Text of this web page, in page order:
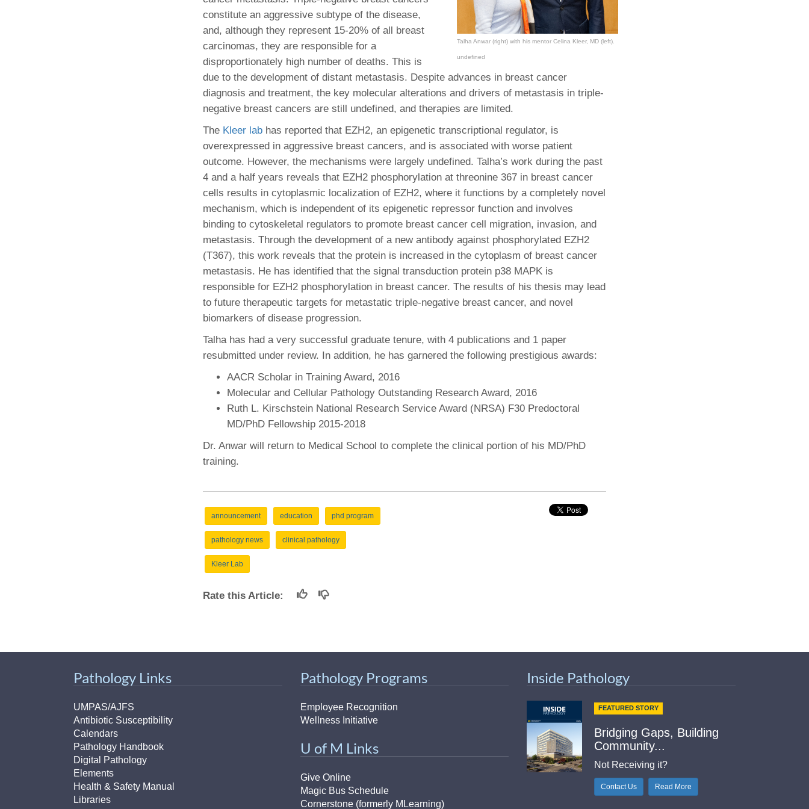
Karen Barron
Allied Health Education
Program Manager
(734) 232-6751
Talha Anwar (right) with his mentor Celina Kleer, MD (left).
undefined
constitute an aggressive subtype of the disease,
and, although they represent 15-20% of all breast
carcinomas, they are responsible for a
disproportionately high number of deaths. This is
due to the development of distant metastasis. Despite advances in breast cancer
diagnosis and treatment, the key molecular alterations and drivers of metastasis in triple-
negative breast cancers are still undefined, and therapies are limited.
The Kleer lab has reported that EZH2, an epigenetic transcriptional regulator, is
overexpressed in aggressive breast cancers, and is associated with worse patient
outcome. However, the mechanisms were largely undefined. Talha’s work during the past
4 and a half years reveals that EZH2 phosphorylation at threonine 367 in breast cancer
cells results in cytoplasmic localization of EZH2, where it functions by a completely novel
mechanism, which is independent of its epigenetic repressor function and involves
binding to cytoskeletal regulators to promote breast cancer cell migration, invasion, and
metastasis. Through the development of a new antibody against phosphorylated EZH2
(T367), this work reveals that the protein is increased in the cytoplasm of breast cancer
metastasis. He has identified that the signal transduction protein p38 MAPK is
responsible for EZH2 phosphorylation in breast cancer. The results of his thesis may lead
to future therapeutic targets for metastatic triple-negative breast cancer, and novel
biomarkers of disease progression.
Talha has had a very successful graduate tenure, with 4 publications and 1 paper
resubmitted under review. In addition, he has garnered the following prestigious awards:
AACR Scholar in Training Award, 2016
Molecular and Cellular Pathology Outstanding Research Award, 2016
Ruth L. Kirschstein National Research Service Award (NRSA) F30 Predoctoral
MD/PhD Fellowship 2015-2018
Dr. Anwar will return to Medical School to complete the clinical portion of his MD/PhD
training.
announcement education phd program
pathology news clinical pathology
Kleer Lab
Rate this Article:
Pathology Links
UMPAS/AJFS
Antibiotic Susceptibility
Calendars
Pathology Handbook
Digital Pathology
Elements
Health & Safety Manual
Libraries
Pathology Programs
Employee Recognition
Wellness Initiative
U of M Links
Give Online
Magic Bus Schedule
Cornerstone (formerly MLearning)
Inside Pathology
FEATURED STORY
Bridging Gaps, Building
Community...
Not Receiving it?
Contact Us Read More